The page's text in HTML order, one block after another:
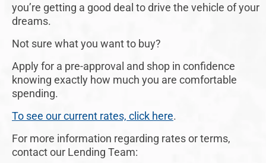
you’re getting a good deal to drive the vehicle of your
dreams.
Not sure what you want to buy?
Apply for a pre-approval and shop in confidence
knowing exactly how much you are comfortable
spending.
To see our current rates, click here.
For more information regarding rates or terms,
contact our Lending Team: